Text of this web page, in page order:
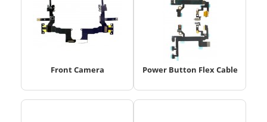
Front Camera Power Button Flex Cable